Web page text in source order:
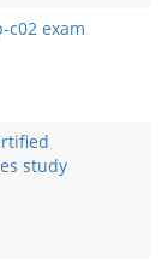
c02 exam
study